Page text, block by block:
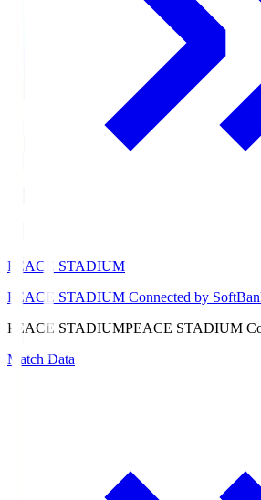
PEACE STADIUM
PEACE STADIUM Connected by
PEACE STADIUMPEACE STADIUM
Match Data